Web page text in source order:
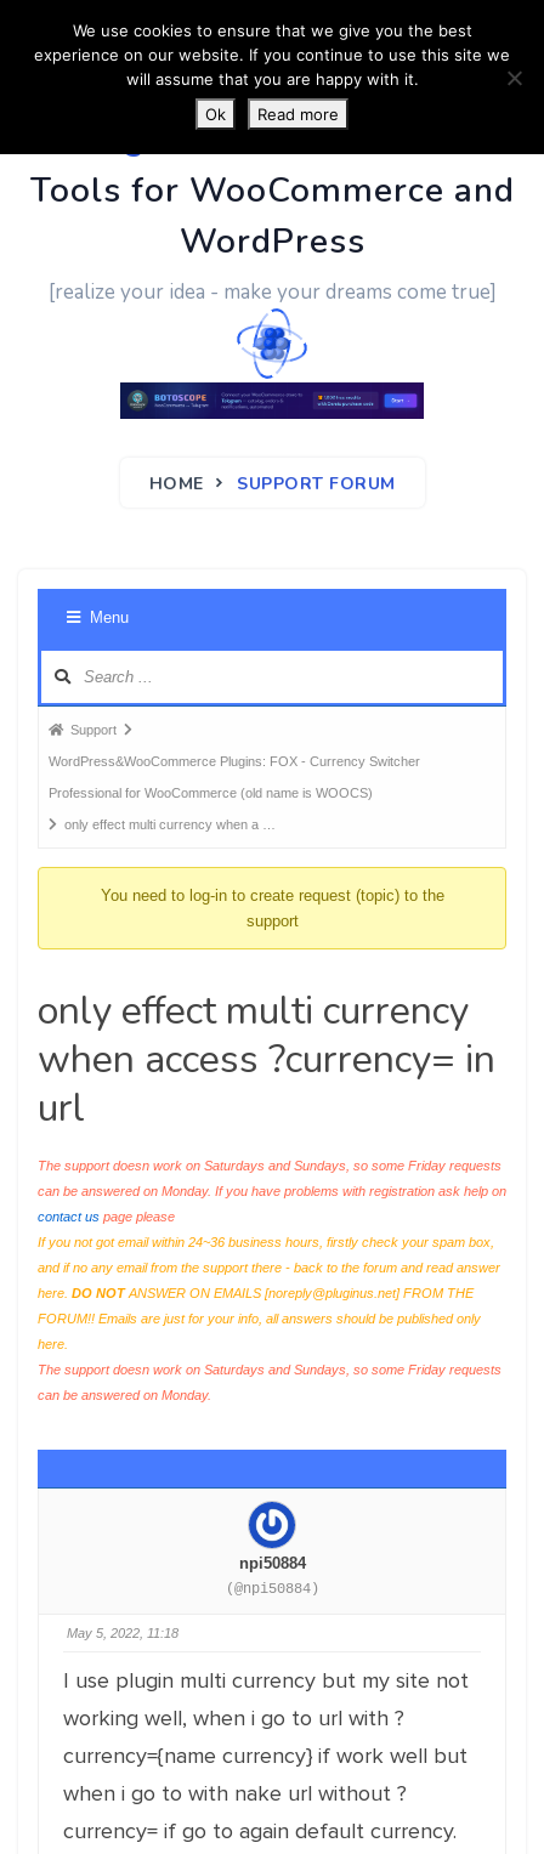
PluginUs.Net- Business
Tools for WooCommerce and
WordPress
[realize your idea - make your dreams come true]
HOME SUPPORT FORUM
Menu
Forum
breadcrumbs
-
You
Support
WordPress&WooCommerce Plugins: FOX - Currency Switcher
Professional for WooCommerce (old name is WOOCS)
only effect multi currency when a …
You need to log-in to create request (topic) to the
support
only effect multi currency
when access ?currency= in
url
The support doesn work on Saturdays and Sundays, so some Friday requests
can be answered on Monday. If you have problems with registration ask help on
contact us page please
If you not got email within 24~36 business hours, firstly check your spam box,
and if no any email from the support there - back to the forum and read answer
here. DO NOTANSWER ON EMAILS [noreply@pluginus.net] FROM THE
FORUM!! Emails are just for your info, all answers should be published only
here.
The support doesn work on Saturdays and Sundays, so some Friday requests
can be answered on Monday.
npi50884
(@npi50884)
May 5, 2022, 11:18
I use plugin multi currency but my site not
working well, when i go to url with ?
currency={name currency} if work well but
when i go to with nake url without ?
currency= if go to again default currency.
We use cookies to ensure that we give you the best
experience on our website. If you continue to use this site we
will assume that you are happy with it.
Ok
Read more